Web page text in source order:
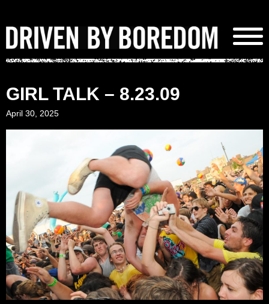
content
GIRL TALK – 8.23.09
April 30, 2025